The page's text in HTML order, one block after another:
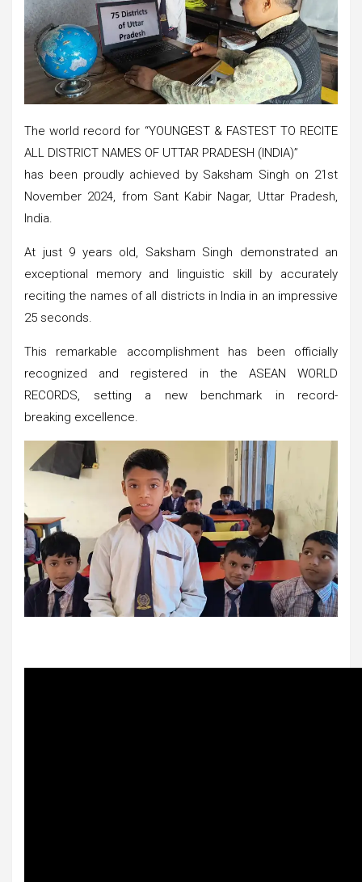
The world record for “YOUNGEST & FASTEST TO RECITE
ALL DISTRICT NAMES OF UTTAR PRADESH (INDIA)”
has been proudly achieved by Saksham Singh on 21st
November 2024, from Sant Kabir Nagar, Uttar Pradesh,
India.
At just 9 years old, Saksham Singh demonstrated an
exceptional memory and linguistic skill by accurately
reciting the names of all districts in India in an impressive
25 seconds.
This remarkable accomplishment has been officially
recognized and registered in the ASEAN WORLD
RECORDS, setting a new benchmark in record-
breaking excellence.